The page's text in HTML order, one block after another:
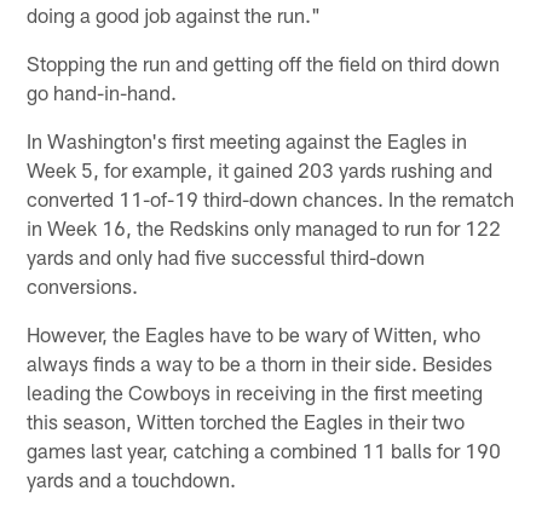
doing a good job against the run."
Stopping the run and getting off the field on third down
go hand-in-hand.
In Washington's first meeting against the Eagles in
Week 5, for example, it gained 203 yards rushing and
converted 11-of-19 third-down chances. In the rematch
in Week 16, the Redskins only managed to run for 122
yards and only had five successful third-down
conversions.
However, the Eagles have to be wary of Witten, who
always finds a way to be a thorn in their side. Besides
leading the Cowboys in receiving in the first meeting
this season, Witten torched the Eagles in their two
games last year, catching a combined 11 balls for 190
yards and a touchdown.